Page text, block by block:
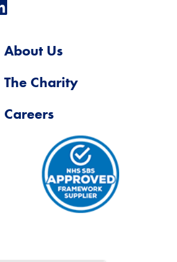
About Us
The Charity
Careers